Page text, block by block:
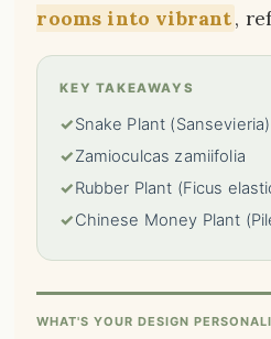
rooms into vibrant,
KEY TAKEAWAYS
✓Snake Plant (Sansevieria)
✓Zamioculcas zamiifolia
✓Rubber Plant (Ficus
✓Chinese Money Plant
WHAT'S YOUR DESIGN